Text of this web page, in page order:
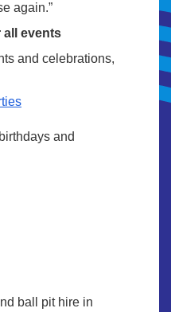
again.”
all events
and celebrations,
and
ball pit hire in